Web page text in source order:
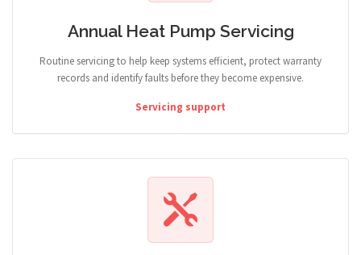
Annual Heat Pump Servicing
Routine servicing to help keep systems efficient, protect warranty
records and identify faults before they become expensive.
Servicing support